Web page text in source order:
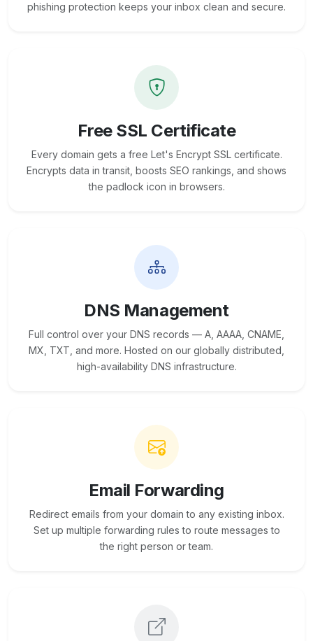
phishing protection keeps your inbox clean and secure.
Free SSL Certificate
Every domain gets a free Let's Encrypt SSL certificate.
Encrypts data in transit, boosts SEO rankings, and shows
the padlock icon in browsers.
DNS Management
Full control over your DNS records — A, AAAA, CNAME,
MX, TXT, and more. Hosted on our globally distributed,
high-availability DNS infrastructure.
Email Forwarding
Redirect emails from your domain to any existing inbox.
Set up multiple forwarding rules to route messages to
the right person or team.